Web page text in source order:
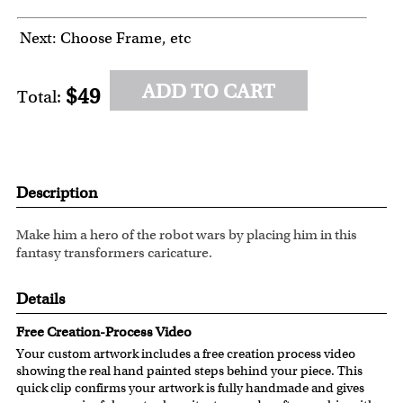
Next: Choose Frame, etc
Total: $49 ADD TO CART
Description
Make him a hero of the robot wars by placing him in this
fantasy transformers caricature.
Details
Free Creation-Process Video
Your custom artwork includes a free creation process video
showing the real hand painted steps behind your piece. This
quick clip confirms your artwork is fully handmade and gives